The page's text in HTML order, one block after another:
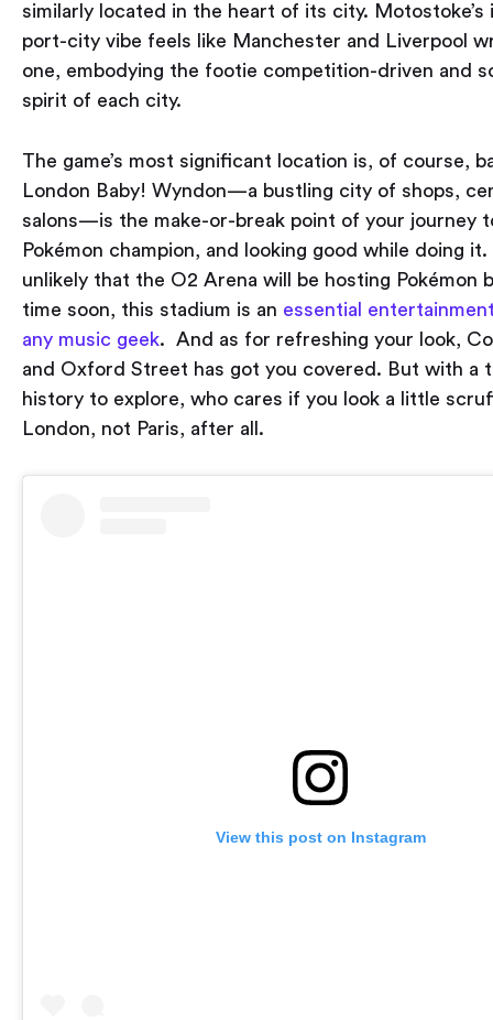
similarly located in the heart of its city. Motostoke’s
port-city vibe feels like Manchester and Liverpool
one, embodying the footie competition-driven and
spirit of each city.
The game’s most significant location is, of course,
London Baby! Wyndon — a bustling city of shops,
salons — is the make-or-break point of your journey
Pokémon champion, and looking good while doing
unlikely that the O2 Arena will be hosting Pokémon
time soon, this stadium is an essential
any music geek. And as for refreshing your look,
and Oxford Street has got you covered. But with a
history to explore, who cares if you look a little
London, not Paris, after all.
View this post on Instagram